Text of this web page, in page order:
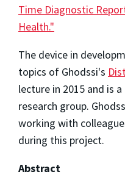
Time Diagnostic
Health."
The device in
topics of Ghodssi's
lecture in 2015 and is
research group.
working with
during this project.
Abstract